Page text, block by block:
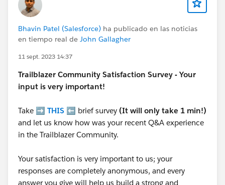
Bhavin Patel (Salesforce) ha publicado en las noticias
en tiempo real de John Gallagher
11 sept. 2023 14:37
Trailblazer Community Satisfaction Survey - Your
input is very important!
Take ➡️ THIS ⬅️ brief survey (It will only take 1 min!)
and let us know how was your recent Q&A experience
in the Trailblazer Community.
Your satisfaction is very important to us; your
responses are completely anonymous, and every
answer you give will help us build a strong and